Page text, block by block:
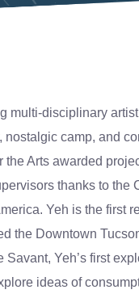
multi-disciplinary
camp, and
Arts awarded
thanks to the
Yeh is the first
the Downtown
Yeh’s first
ideas of